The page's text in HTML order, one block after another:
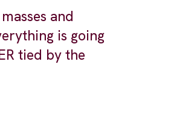
and
is going
tied by the